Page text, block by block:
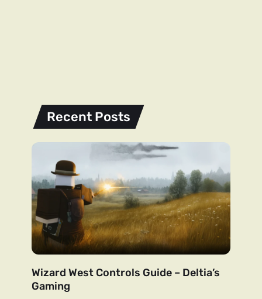
Recent Posts
Wizard West Controls Guide – Deltia’s
Gaming